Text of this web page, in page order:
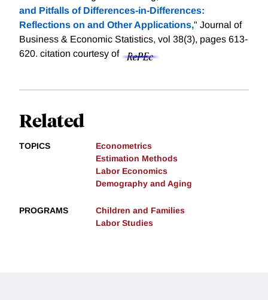
and Pitfalls of Differences-in-Differences:
Reflections on and Other Applications," Journal of
Business & Economic Statistics, vol 38(3), pages 613-
620. citation courtesy of
Related
TOPICS
Econometrics
Estimation Methods
Labor Economics
Demography and Aging
PROGRAMS
Children and Families
Labor Studies